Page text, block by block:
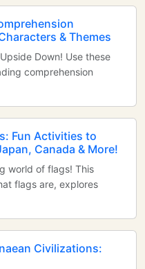
& Themes
Down! Use these
comprehension
Fun Activities to
Canada & More!
world of flags! This
flags are, explores
Civilizations: